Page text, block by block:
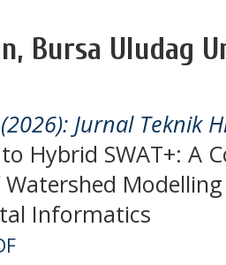
Bursa Uludag
Jurnal Teknik
Hybrid SWAT+: A
Informatics